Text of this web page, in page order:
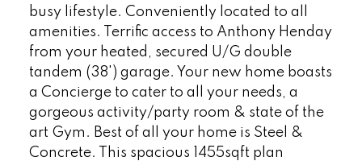
busy lifestyle. Conveniently located to all
amenities. Terrific access to Anthony Henday
from your heated, secured U/G double
tandem (38') garage. Your new home boasts
a Concierge to cater to all your needs, a
gorgeous activity/party room & state of the
art Gym. Best of all your home is Steel &
Concrete. This spacious 1455sqft plan